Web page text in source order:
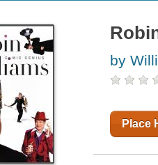
by
Place